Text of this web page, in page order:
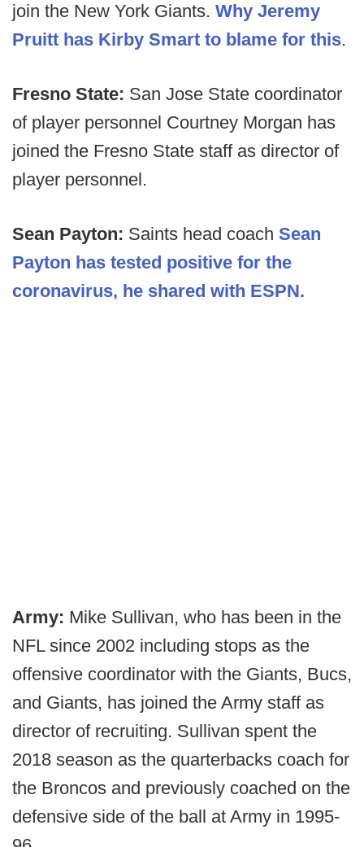
join the New York Giants. Why Jeremy
Pruitt has Kirby Smart to blame for this.
Fresno State: San Jose State coordinator
of player personnel Courtney Morgan has
joined the Fresno State staff as director of
player personnel.
Sean Payton: Saints head coach Sean
Payton has tested positive for the
coronavirus, he shared with ESPN.
Army: Mike Sullivan, who has been in the
NFL since 2002 including stops as the
offensive coordinator with the Giants, Bucs,
and Giants, has joined the Army staff as
director of recruiting. Sullivan spent the
2018 season as the quarterbacks coach for
the Broncos and previously coached on the
defensive side of the ball at Army in 1995-